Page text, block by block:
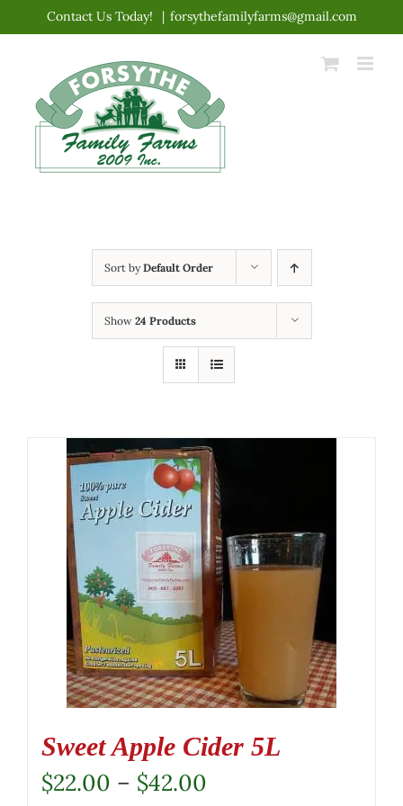
content
Contact Us Today! | forsythefamilyfarms@gmail.com
Sort byDefault Order
Show 24 Products
Sweet Apple Cider 5L
$22.00 – $42.00